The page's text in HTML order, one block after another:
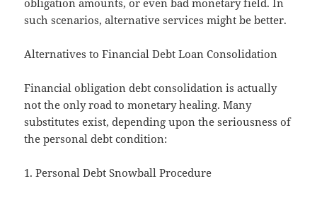
obligation amounts, or even bad monetary field. In
such scenarios, alternative services might be better.
Alternatives to Financial Debt Loan Consolidation
Financial obligation debt consolidation is actually
not the only road to monetary healing. Many
substitutes exist, depending upon the seriousness of
the personal debt condition:
1. Personal Debt Snowball Procedure